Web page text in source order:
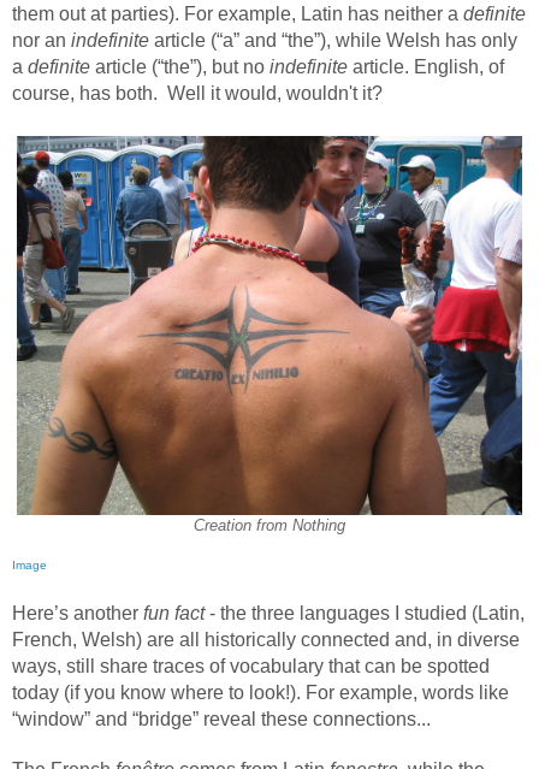
them out at parties). For example, Latin has neither a definite
nor an indefinite article (“a” and “the”), while Welsh has only
a definite article (“the”), but no indefinite article. English, of
course, has both. Well it would, wouldn't it?
Creation from Nothing
Image
Here’s another fun fact- the three languages I studied (Latin,
French, Welsh) are all historically connected and, in diverse
ways, still share traces of vocabulary that can be spotted
today (if you know where to look!). For example, words like
“window” and “bridge” reveal these connections...